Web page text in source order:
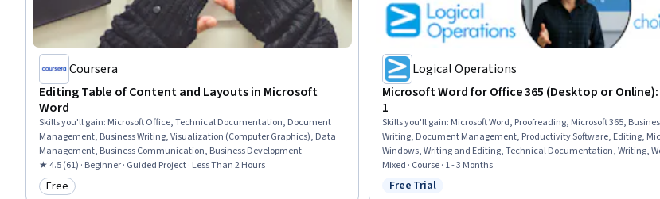
Coursera
Editing Table of Content and Layouts in Microsoft
Word
Skills you'll gain: Microsoft Office, Technical Documentation, Document
Management, Business Writing, Visualization (Computer Graphics), Data
Management, Business Communication, Business Development
★ 4.5 (61) · Beginner · Guided Project · Less Than 2 Hours
Category: Free
Free
Logical Operations
Microsoft Word for Office 365 (Desktop or
1
Skills you'll gain: Microsoft Word, Proofreading, Microsoft 365,
Writing, Document Management, Productivity Software, Editing,
Windows, Writing and Editing, Technical Documentation, Writing,
Content, Grammar, Report Writing, File Management, Business
Communication, Productivity, Collaborative Software, Collaboration,
Mixed · Course · 1 - 3 Months
Status: Free Trial
Free Trial